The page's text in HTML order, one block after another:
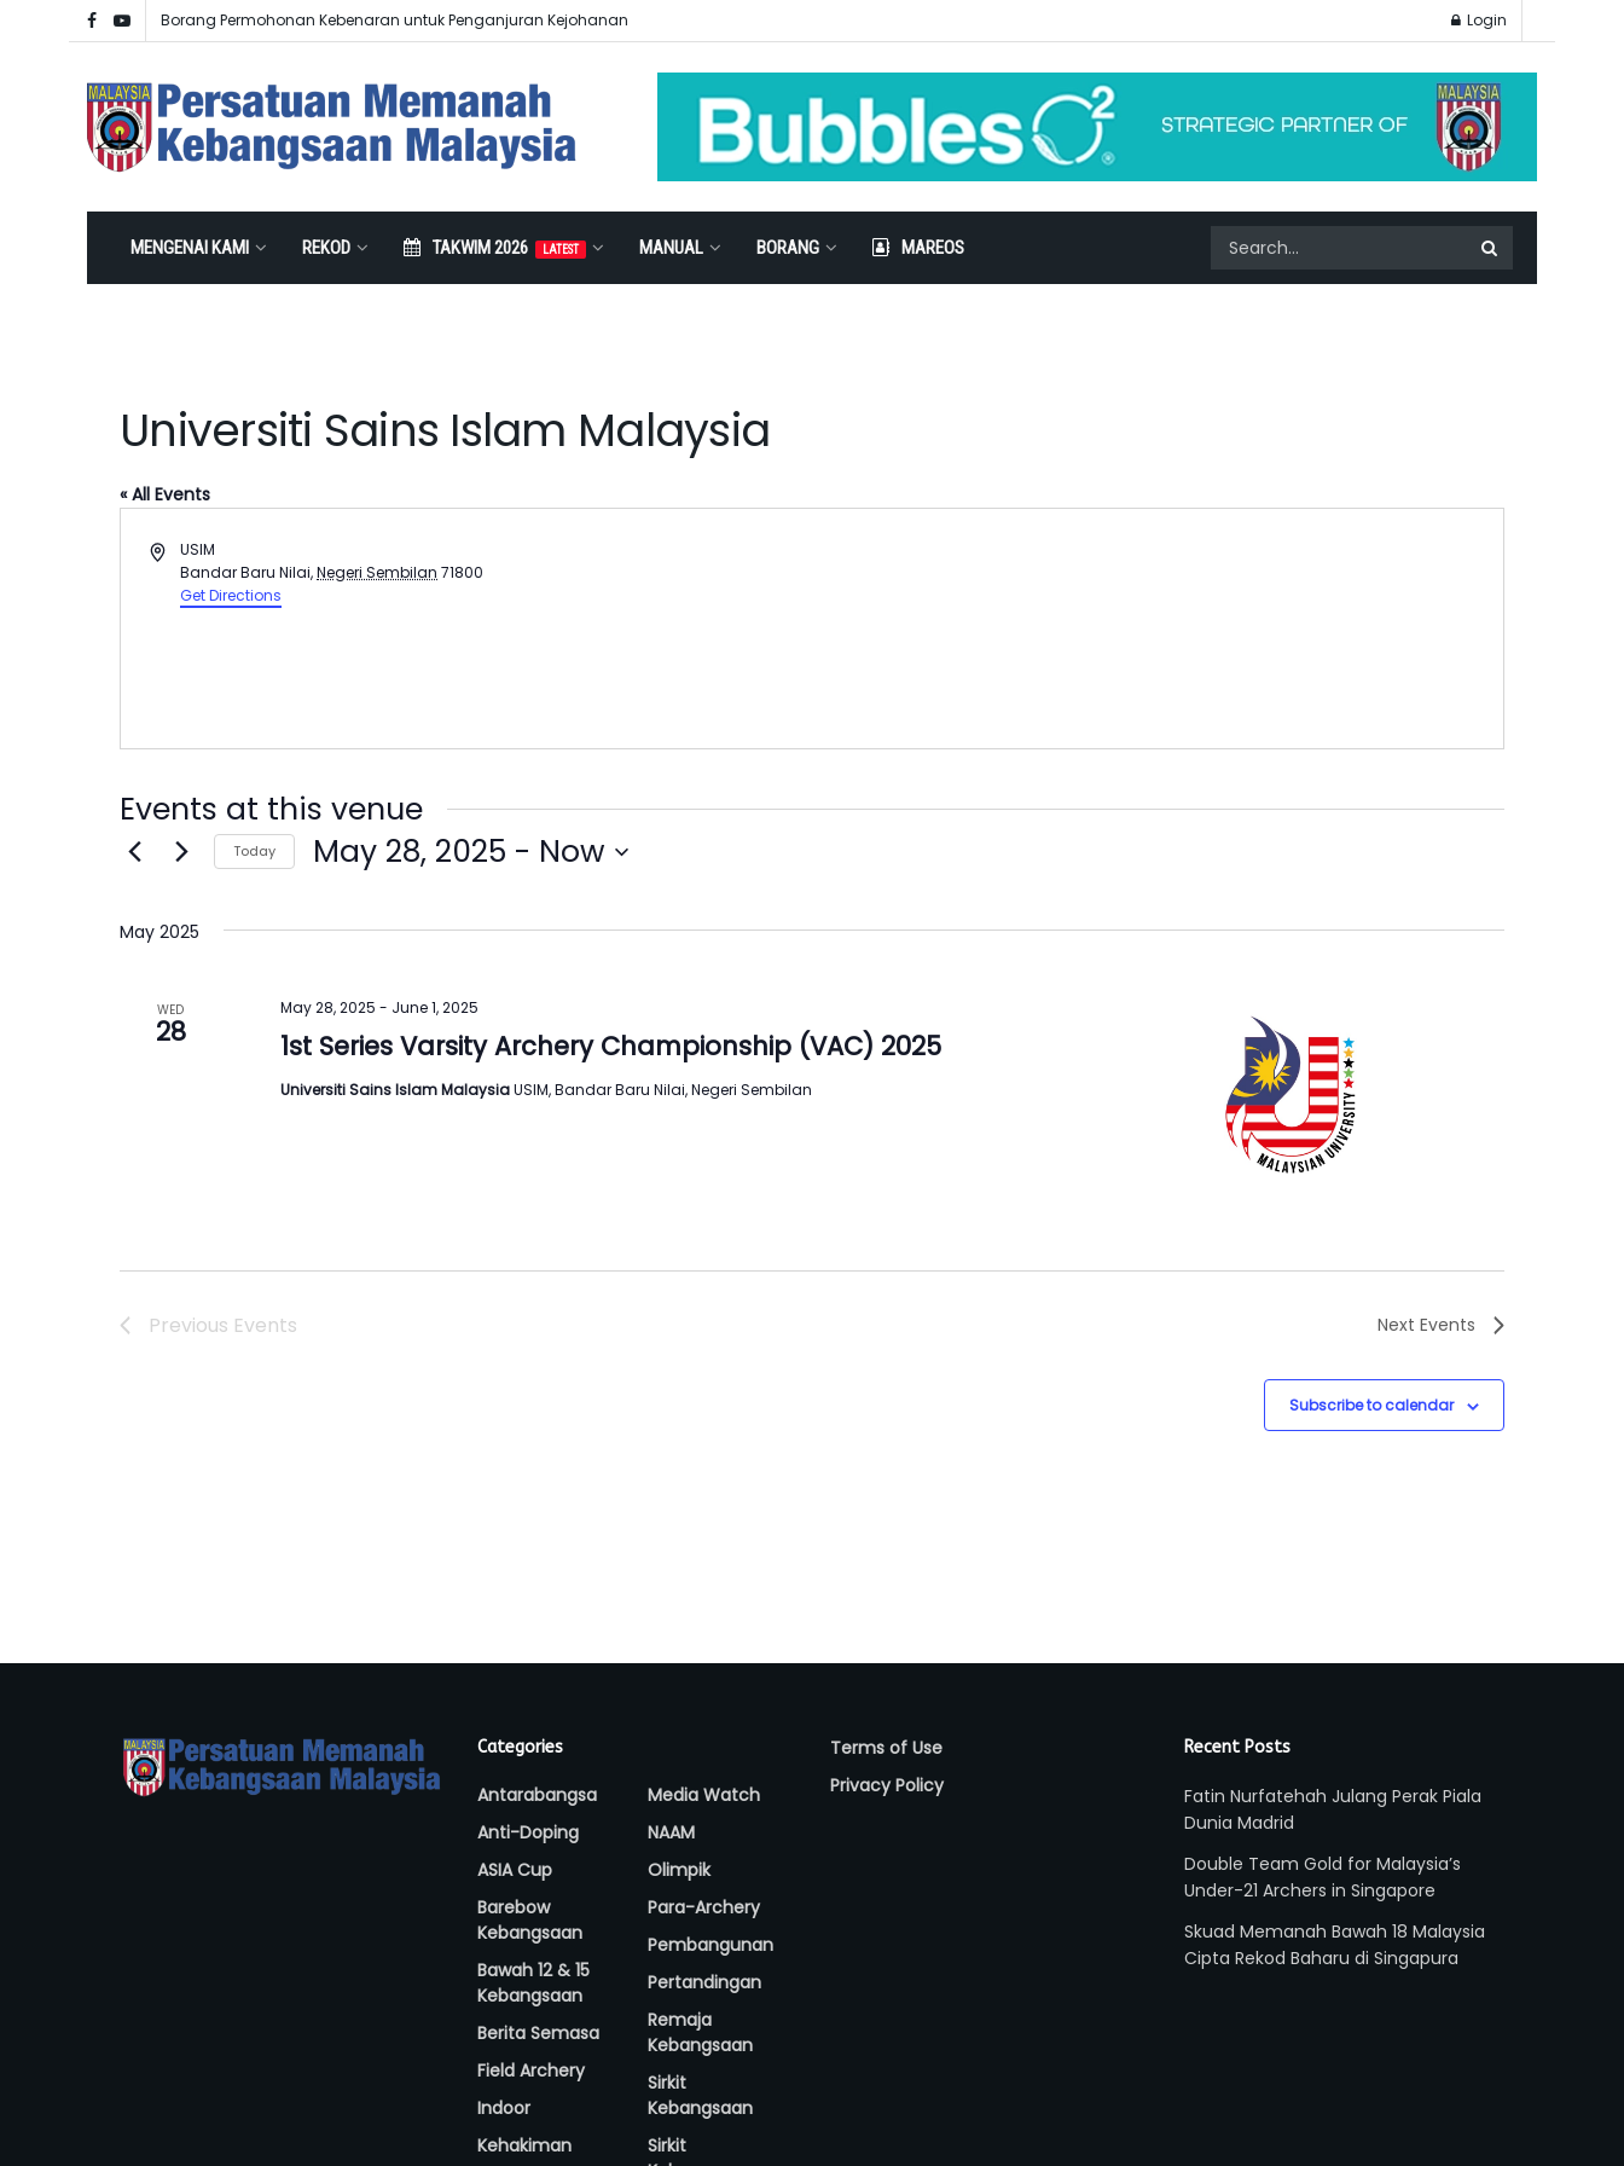
Borang Permohonan Kebenaran untuk Penganjuran Kejohanan Login
MENGENAI KAMI REKOD TAKWIM 2026 LATEST MANUAL BORANG MAREOS
Universiti Sains Islam Malaysia
« All Events
Address
USIM
Bandar Baru Nilai,Negeri Sembilan 71800
Get Directions
Events at this venue
Today May 28, 2025 - Now
May 2025
WED
28 1st Series Varsity Archery Championship (VAC) 2025
May 28, 2025 - June 1, 2025
Universiti Sains Islam MalaysiaUSIM, Bandar Baru Nilai, Negeri Sembilan
Previous Events Next Events
Subscribe to calendar
Categories
Antarabangsa
Anti-Doping
ASIA Cup
Barebow
Kebangsaan
Bawah 12 & 15
Kebangsaan
Berita Semasa
Field Archery
Indoor
Kehakiman
Media Watch
NAAM
Olimpik
Para-Archery
Pembangunan
Pertandingan
Remaja
Kebangsaan
Sirkit
Kebangsaan
Sirkit
Terms of Use
Privacy Policy
Recent Posts
Fatin Nurfatehah Julang Perak Piala
Dunia Madrid
Double Team Gold for Malaysia’s
Under-21 Archers in Singapore
Skuad Memanah Bawah 18 Malaysia
Cipta Rekod Baharu di Singapura